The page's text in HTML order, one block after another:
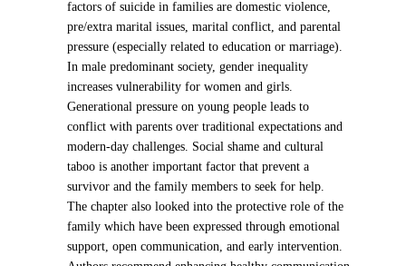
factors of suicide in families are domestic violence,
pre/extra marital issues, marital conflict, and parental
pressure (especially related to education or marriage).
In male predominant society, gender inequality
increases vulnerability for women and girls.
Generational pressure on young people leads to
conflict with parents over traditional expectations and
modern-day challenges. Social shame and cultural
taboo is another important factor that prevent a
survivor and the family members to seek for help.
The chapter also looked into the protective role of the
family which have been expressed through emotional
support, open communication, and early intervention.